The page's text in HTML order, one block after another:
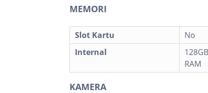
MEMORI
Slot Kartu
No
Internal
RAM
KAMERA